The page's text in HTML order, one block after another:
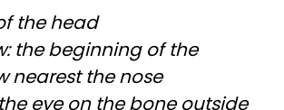
the head
the beginning of the
nearest the nose
eye on the bone outside